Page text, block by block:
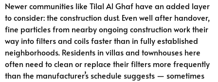
Newer communities like Tilal Al Ghaf have an added layer
to consider: the construction dust. Even well after handover,
fine particles from nearby ongoing construction work their
way into filters and coils faster than in fully established
neighborhoods. Residents in villas and townhouses here
often need to clean or replace their filters more frequently
than the manufacturer’s schedule suggests — sometimes